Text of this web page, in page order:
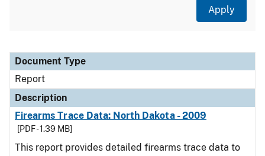
Document Type
Description
Category
Document Type
Report
Description
Firearms Trace Data: North Dakota - 2009
[PDF - 1.39 MB]
This report provides detailed firearms trace data to